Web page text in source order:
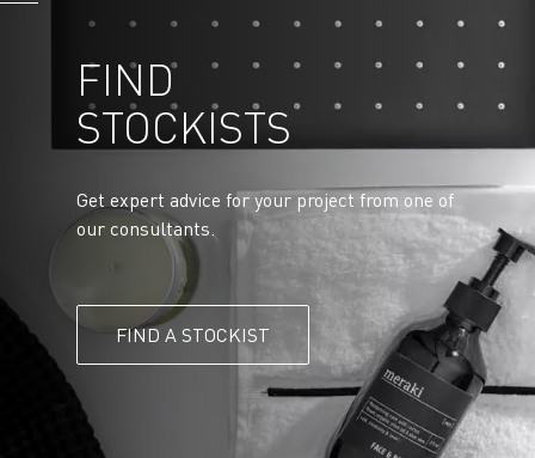
FIND
STOCKISTS
Get expert advice for your project from one of
our consultants.
FIND A STOCKIST